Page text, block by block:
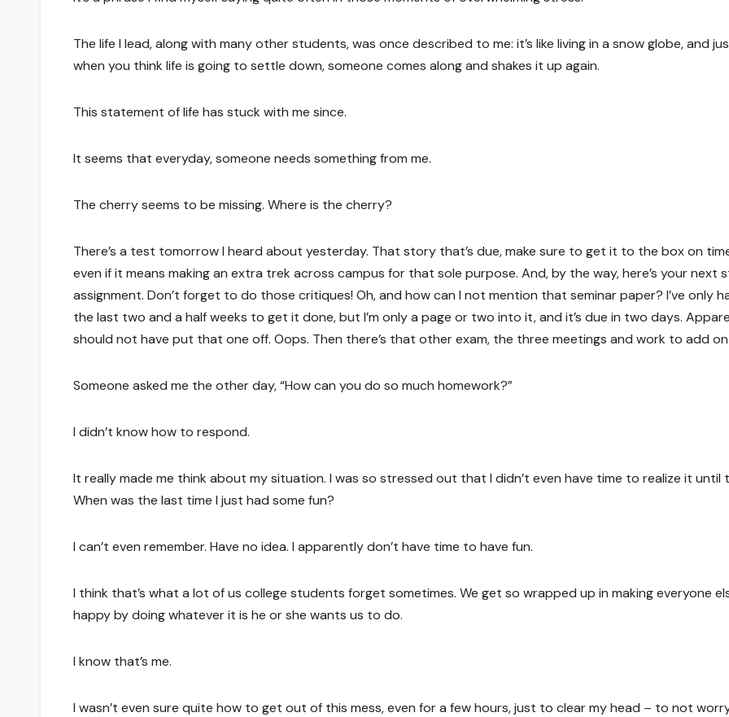
The life I lead, along with many other students, was once described to me: it’s like living in a snow globe, and
when you think life is going to settle down, someone comes along and shakes it up again.
This statement of life has stuck with me since.
It seems that everyday, someone needs something from me.
The cherry seems to be missing. Where is the cherry?
There’s a test tomorrow I heard about yesterday. That story that’s due, make sure to get it to the box on
even if it means making an extra trek across campus for that sole purpose. And, by the way, here’s your next
assignment. Don’t forget to do those critiques! Oh, and how can I not mention that seminar paper? I’ve only
the last two and a half weeks to get it done, but I’m only a page or two into it, and it’s due in two days.
should not have put that one off. Oops. Then there’s that other exam, the three meetings and work to add
Someone asked me the other day, “How can you do so much homework?”
I didn’t know how to respond.
It really made me think about my situation. I was so stressed out that I didn’t even have time to realize it until
When was the last time I just had some fun?
I can’t even remember. Have no idea. I apparently don’t have time to have fun.
I think that’s what a lot of us college students forget sometimes. We get so wrapped up in making everyone
happy by doing whatever it is he or she wants us to do.
I know that’s me.
I wasn’t even sure quite how to get out of this mess, even for a few hours, just to clear my head – to not